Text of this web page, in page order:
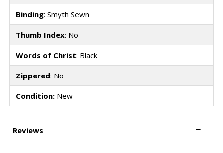
Binding: Smyth Sewn
Thumb Index: No
Words of Christ: Black
Zippered: No
Condition:New
Reviews